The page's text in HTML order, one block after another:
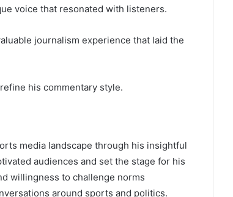
voice that resonated with listeners.
journalism experience that laid the
his commentary style.
media landscape through his insightful
audiences and set the stage for his
willingness to challenge norms
around sports and politics.